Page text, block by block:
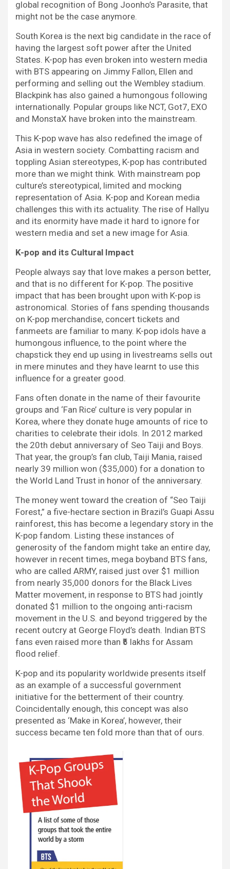
global recognition of Bong Joonho’s Parasite, that
might not be the case anymore.
South Korea is the next big candidate in the race of
having the largest soft power after the United
States. K-pop has even broken into western media
with BTS appearing on Jimmy Fallon, Ellen and
performing and selling out the Wembley stadium.
Blackpink has also gained a humongous following
internationally. Popular groups like NCT, Got7, EXO
and MonstaX have broken into the mainstream.
This K-pop wave has also redefined the image of
Asia in western society. Combatting racism and
toppling Asian stereotypes, K-pop has contributed
more than we might think. With mainstream pop
culture’s stereotypical, limited and mocking
representation of Asia. K-pop and Korean media
challenges this with its actuality. The rise of Hallyu
and its enormity have made it hard to ignore for
western media and set a new image for Asia.
K-pop and its Cultural Impact
People always say that love makes a person better,
and that is no different for K-pop. The positive
impact that has been brought upon with K-pop is
astronomical. Stories of fans spending thousands
on K-pop merchandise, concert tickets and
fanmeets are familiar to many. K-pop idols have a
humongous influence, to the point where the
chapstick they end up using in livestreams sells out
in mere minutes and they have learnt to use this
influence for a greater good.
Fans often donate in the name of their favourite
groups and ‘Fan Rice’ culture is very popular in
Korea, where they donate huge amounts of rice to
charities to celebrate their idols. In 2012 marked
the 20th debut anniversary of Seo Taiji and Boys.
That year, the group’s fan club, Taiji Mania, raised
nearly 39 million won ($35,000) for a donation to
the World Land Trust in honor of the anniversary.
The money went toward the creation of “Seo Taiji
Forest,” a five-hectare section in Brazil’s Guapi Assu
rainforest, this has become a legendary story in the
K-pop fandom. Listing these instances of
generosity of the fandom might take an entire day,
however in recent times, mega boyband BTS fans,
who are called ARMY, raised just over $1 million
from nearly 35,000 donors for the Black Lives
Matter movement, in response to BTS had jointly
donated $1 million to the ongoing anti-racism
movement in the U.S. and beyond triggered by the
recent outcry at George Floyd’s death. Indian BTS
fans even raised more than ₹5 lakhs for Assam
flood relief.
K-pop and its popularity worldwide presents itself
as an example of a successful government
initiative for the betterment of their country.
Coincidentally enough, this concept was also
presented as ‘Make in Korea’, however, their
success became ten fold more than that of ours.